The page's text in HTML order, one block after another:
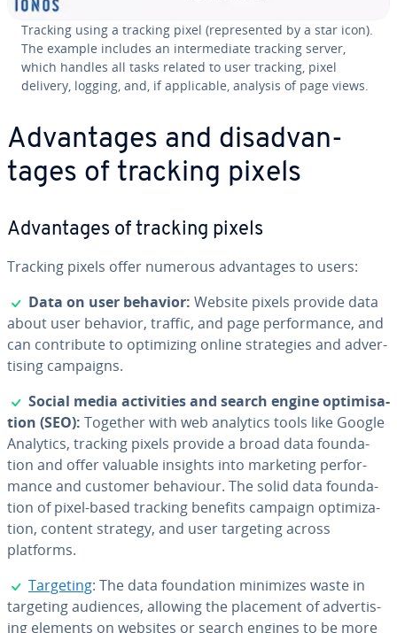
Tracking using a tracking pixel (rep­re­sent­ed by a star icon).
The example includes an in­ter­me­di­ate tracking server,
which handles all tasks related to user tracking, pixel
delivery, logging, and, if ap­plic­a­ble, analysis of page views.
Ad­van­tages and dis­ad­van­
tages of tracking pixels
Ad­van­tages of tracking pixels
Tracking pixels offer numerous ad­van­tages to users:
✓
Data on user behavior: Website pixels provide data
about user behavior, traffic, and page per­for­mance, and
can con­tribute to op­ti­miz­ing online strate­gies and ad­ver­
tis­ing campaigns.
✓
Social media ac­tiv­i­ties and search engine op­ti­mi­sa­
tion (SEO): Together with web analytics tools like Google
Analytics, tracking pixels provide a broad data foun­da­
tion and offer valuable insights into marketing per­for­
mance and customer behaviour. The solid data foun­da­
tion of pixel-based tracking benefits campaign op­ti­miza­
tion, content strategy, and user targeting across
platforms.
✓
Targeting: The data foun­da­tion minimizes waste in
targeting audiences, allowing the placement of ad­ver­tis­
ing elements on websites or search engines to be more